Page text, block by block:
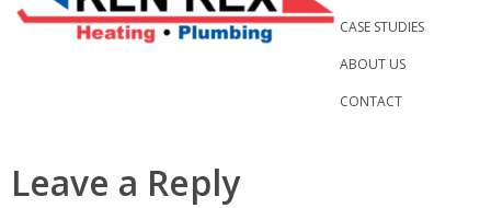
CASE STUDIES
ABOUT US
CONTACT
Leave a Reply